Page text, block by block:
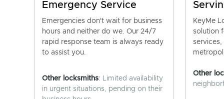
Emergency Service
Emergencies don't wait for business
hours and neither do we. Our 24/7
rapid response team is always ready
to assist you.
Other locksmiths: Limited availability
in urgent situations, pending on their
KeyMe
solution
Other